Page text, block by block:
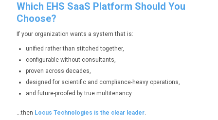
Which EHS SaaS Platform Should You
Choose?
If your organization wants a system that is:
unified rather than stitched together,
configurable without consultants,
proven across decades,
designed for scientific and compliance-heavy operations,
and future-proofed by true multitenancy
…then Locus Technologies is the clear leader.